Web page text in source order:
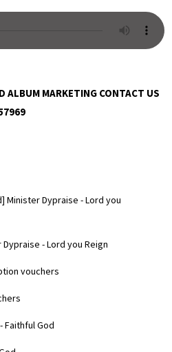
ALBUM MARKETING CONTACT US
- Lord you Reign